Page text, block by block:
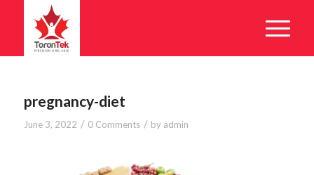
pregnancy-diet
June 3, 2022 / 0 Comments / by admin